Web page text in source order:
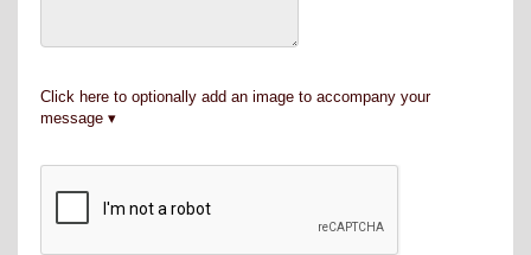
Click here to optionally add an image to accompany your
message